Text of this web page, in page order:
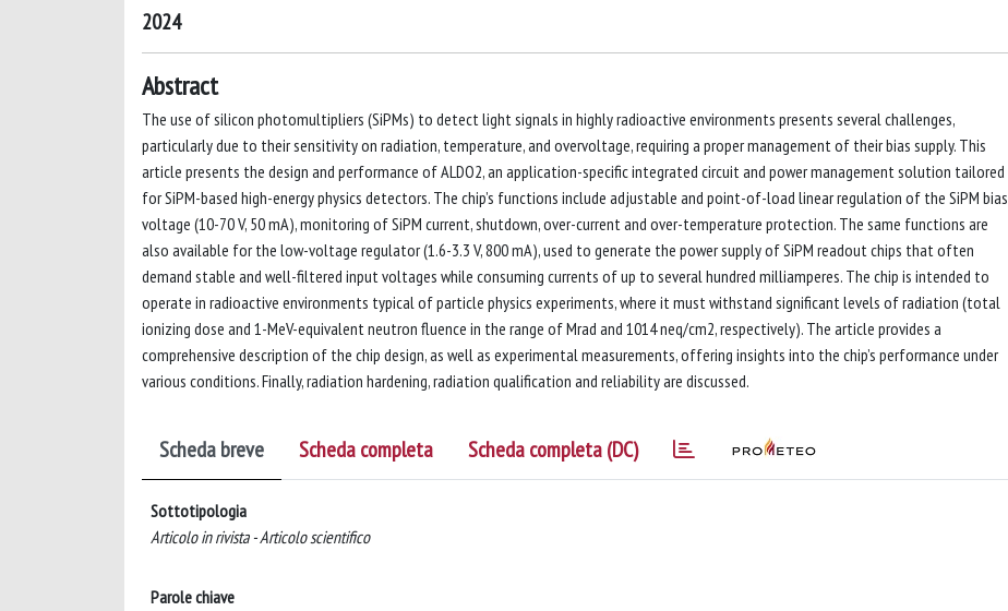
2024
Abstract
The use of silicon photomultipliers (SiPMs) to detect light signals in highly radioactive environments presents several challenges,
particularly due to their sensitivity on radiation, temperature, and overvoltage, requiring a proper management of their bias supply. This
article presents the design and performance of ALDO2, an application-specific integrated circuit and power management solution tailored
for SiPM-based high-energy physics detectors. The chip’s functions include adjustable and point-of-load linear regulation of the SiPM bias
voltage (10-70 V, 50 mA), monitoring of SiPM current, shutdown, over-current and over-temperature protection. The same functions are
also available for the low-voltage regulator (1.6-3.3 V, 800 mA), used to generate the power supply of SiPM readout chips that often
demand stable and well-filtered input voltages while consuming currents of up to several hundred milliamperes. The chip is intended to
operate in radioactive environments typical of particle physics experiments, where it must withstand significant levels of radiation (total
ionizing dose and 1-MeV-equivalent neutron fluence in the range of Mrad and 1014 neq/cm2, respectively). The article provides a
comprehensive description of the chip design, as well as experimental measurements, offering insights into the chip’s performance under
various conditions. Finally, radiation hardening, radiation qualification and reliability are discussed.
Scheda breve Scheda completa Scheda completa (DC)
Sottotipologia
Articolo in rivista - Articolo scientifico
Parole chiave